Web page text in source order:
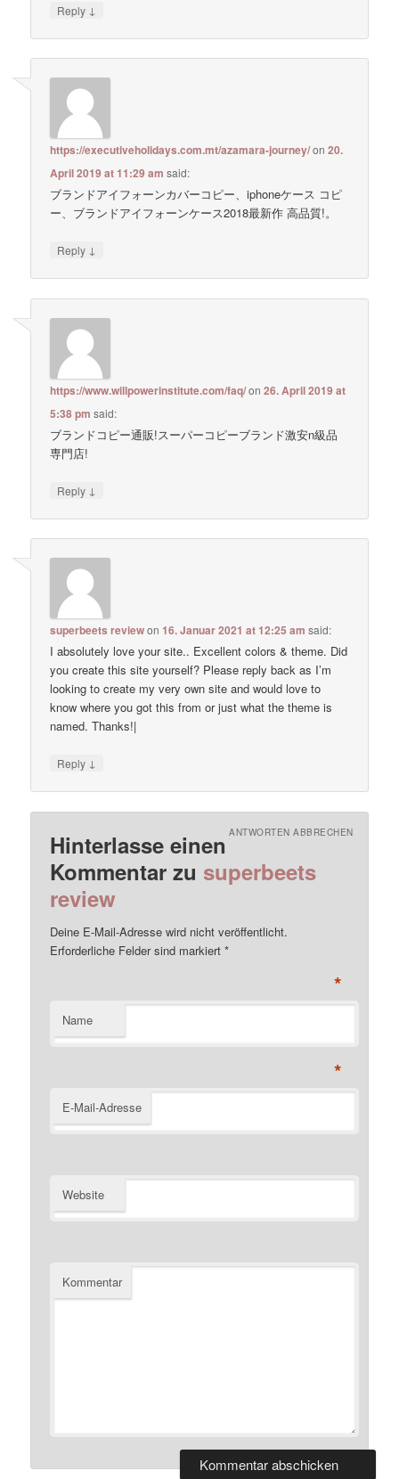
Reply ↓
https://executiveholidays.com.mt/azamara-journey/on20.
April 2019 at 11:29 am said:
ブランドアイフォーンカバーコピー、iphoneケース コピ
ー、ブランドアイフォーンケース2018最新作 高品質!。
Reply ↓
https://www.willpowerinstitute.com/faq/on26. April 2019 at
5:38 pm said:
ブランドコピー通販!スーパーコピーブランド激安n級品
専門店!
Reply ↓
superbeets reviewon16. Januar 2021 at 12:25 am said:
I absolutely love your site.. Excellent colors & theme. Did
you create this site yourself? Please reply back as I’m
looking to create my very own site and would love to
know where you got this from or just what the theme is
named. Thanks!|
Reply ↓
Hinterlasse einen
Kommentar zu superbeets
review
ANTWORTEN ABBRECHEN
Deine E-Mail-Adresse wird nicht veröffentlicht.
Erforderliche Felder sind markiert*
Name
*
E-Mail-Adresse
*
Website
Kommentar